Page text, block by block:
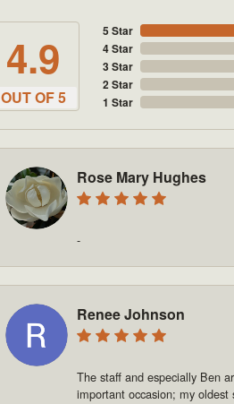
4.9
OUT OF 5
5 Star
4 Star
3 Star
2 Star
1 Star
Rose Mary Hughes
-
Renee Johnson
The staff and especially Ben
important occasion; my oldest